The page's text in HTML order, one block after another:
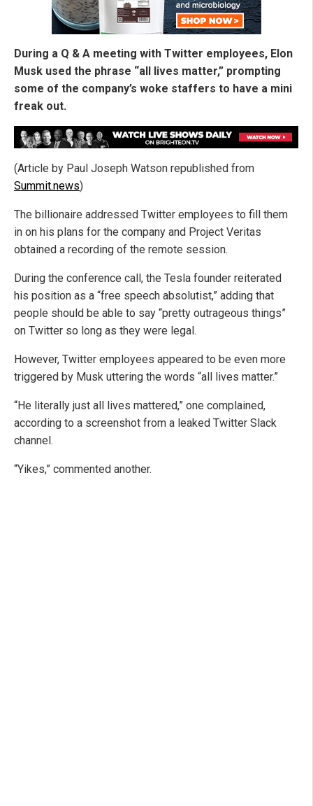
During a Q & A meeting with Twitter employees, Elon
Musk used the phrase “all lives matter,” prompting
some of the company’s woke staffers to have a mini
freak out.
(Article by Paul Joseph Watson republished from
Summit.news)
The billionaire addressed Twitter employees to fill them
in on his plans for the company and Project Veritas
obtained a recording of the remote session.
During the conference call, the Tesla founder reiterated
his position as a “free speech absolutist,” adding that
people should be able to say “pretty outrageous things”
on Twitter so long as they were legal.
However, Twitter employees appeared to be even more
triggered by Musk uttering the words “all lives matter.”
“He literally just all lives mattered,” one complained,
according to a screenshot from a leaked Twitter Slack
channel.
“Yikes,” commented another.